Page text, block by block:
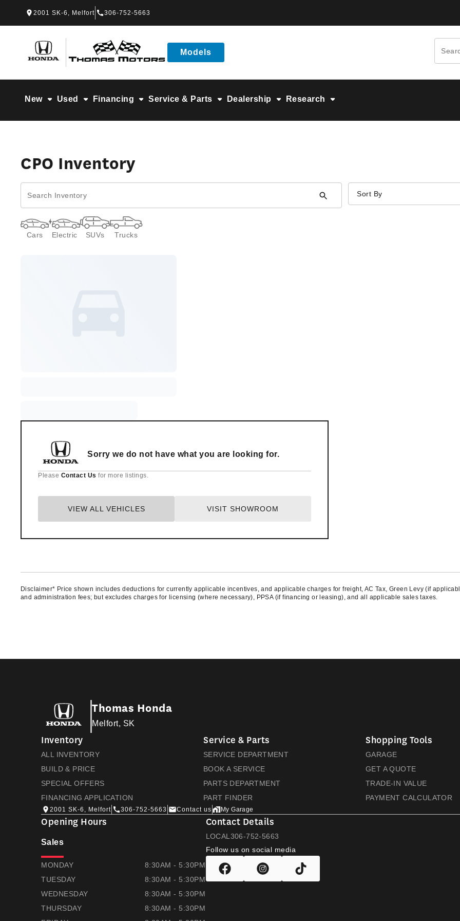
2001 SK-6, Melfort 306-752-5663
Thomas Honda
Models
New Used Financing Service & Parts Dealership Research
CPO Inventory
Cars Electric SUVs Trucks
Sorry we do not have what you are looking for.
Please Contact Us for more listings.
VIEW ALL VEHICLES VISIT SHOWROOM
Disclaimer* Price shown includes deductions for currently applicable incentives, and applicable charges for freight, AC Tax, Green Levy (if
and administration fees; but excludes charges for licensing (where necessary), PPSA (if financing or leasing), and all applicable sales taxes.
Thomas Honda
Melfort, SK
Inventory
ALL INVENTORY
BUILD & PRICE
SPECIAL OFFERS
FINANCING APPLICATION
Service & Parts
SERVICE DEPARTMENT
BOOK A SERVICE
PARTS DEPARTMENT
PART FINDER
Shopping Tools
GARAGE
GET A QUOTE
TRADE-IN VALUE
PAYMENT CALCULATOR
2001 SK-6, Melfort 306-752-5663 Contact us My Garage
Opening Hours
Sales
THOMAS HONDA THOMAS HONDA
MONDAY
8:30AM - 5:30PM
TUESDAY
8:30AM - 5:30PM
WEDNESDAY
8:30AM - 5:30PM
THURSDAY
8:30AM - 5:30PM
Contact Details
LOCAL 306-752-5663
Follow us on social media